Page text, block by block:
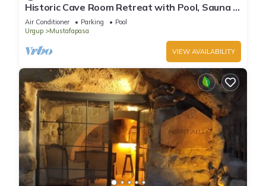
Historic Cave Room Retreat with Pool, Sauna &
Elegant International Cuisines!
Air Conditioner Parking
Pool
Urgup
Mustafapasa
VIEW AVAILABILITY